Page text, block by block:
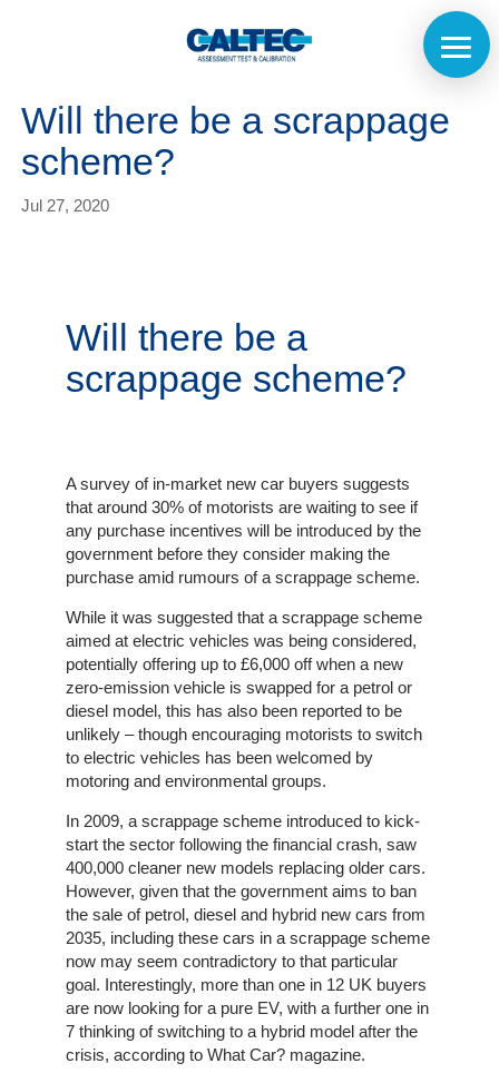
Home
Company
Our
Customers
Services
Get
a
Quote
Contact
Us
On-
Line
Client
Will there be a scrappage
scheme?
Jul 27, 2020
Will there be a
scrappage scheme?
A survey of in-market new car buyers suggests
that around 30% of motorists are waiting to see if
any purchase incentives will be introduced by the
government before they consider making the
purchase amid rumours of a scrappage scheme.
While it was suggested that a scrappage scheme
aimed at electric vehicles was being considered,
potentially offering up to £6,000 off when a new
zero-emission vehicle is swapped for a petrol or
diesel model, this has also been reported to be
unlikely – though encouraging motorists to switch
to electric vehicles has been welcomed by
motoring and environmental groups.
In 2009, a scrappage scheme introduced to kick-
start the sector following the financial crash, saw
400,000 cleaner new models replacing older cars.
However, given that the government aims to ban
the sale of petrol, diesel and hybrid new cars from
2035, including these cars in a scrappage scheme
now may seem contradictory to that particular
goal. Interestingly, more than one in 12 UK buyers
are now looking for a pure EV, with a further one in
7 thinking of switching to a hybrid model after the
crisis, according to What Car? magazine.